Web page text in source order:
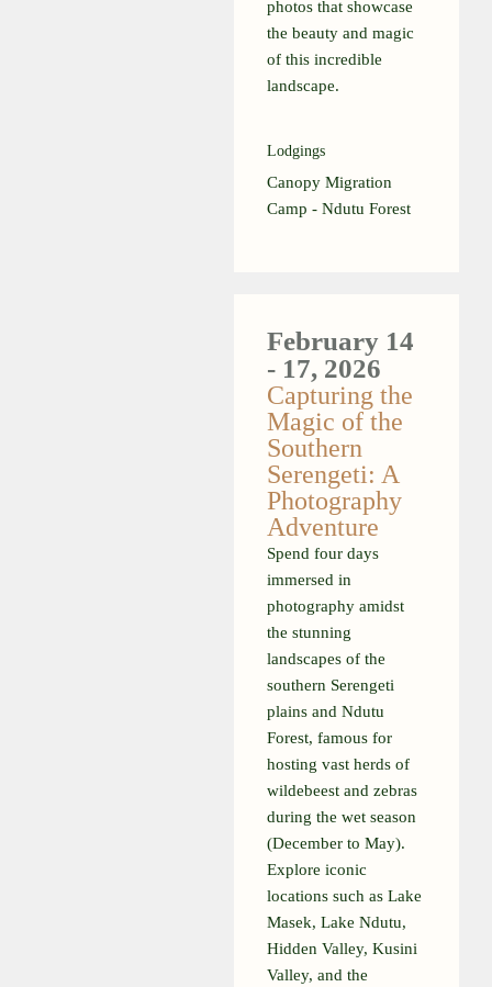
photos that showcase
the beauty and magic
of this incredible
landscape.
Lodgings
Canopy Migration
Camp - Ndutu Forest
February 14
- 17, 2026
Capturing the
Magic of the
Southern
Serengeti: A
Photography
Adventure
Spend four days
immersed in
photography amidst
the stunning
landscapes of the
southern Serengeti
plains and Ndutu
Forest, famous for
hosting vast herds of
wildebeest and zebras
during the wet season
(December to May).
Explore iconic
locations such as Lake
Masek, Lake Ndutu,
Hidden Valley, Kusini
Valley, and the